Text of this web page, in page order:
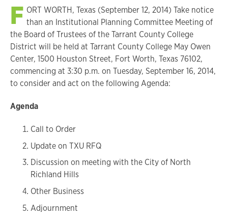
F ORT WORTH, Texas (September 12, 2014) Take notice
than an Institutional Planning Committee Meeting of
the Board of Trustees of the Tarrant County College
District will be held at Tarrant County College May Owen
Center, 1500 Houston Street, Fort Worth, Texas 76102,
commencing at 3:30 p.m. on Tuesday, September 16, 2014,
to consider and act on the following Agenda:
Agenda
Call to Order
Update on TXU RFQ
Discussion on meeting with the City of North
Richland Hills
Other Business
Adjournment